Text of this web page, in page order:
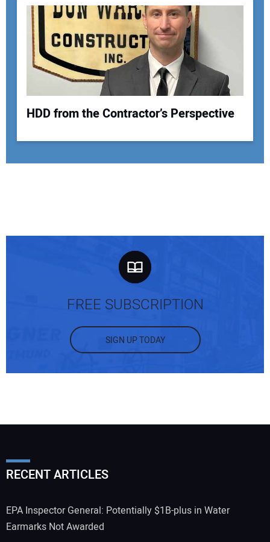
HDD from the Contractor’s Perspective
FREE SUBSCRIPTION
SIGN UP TODAY
RECENT ARTICLES
EPA Inspector General: Potentially $1B-plus in Water
Earmarks Not Awarded